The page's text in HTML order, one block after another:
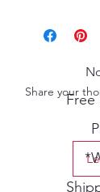
Share yourFree